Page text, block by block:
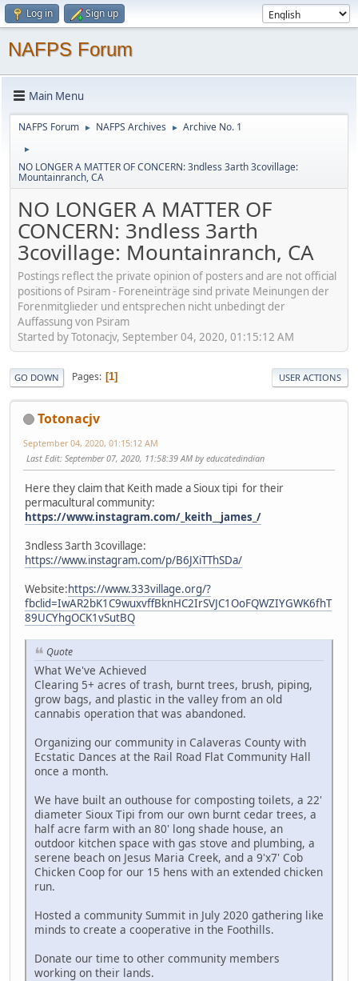
Log in Sign up
NAFPS Forum
Main Menu
NAFPS Forum ► NAFPS Archives ► Archive No. 1
►
NO LONGER A MATTER OF CONCERN: 3ndless 3arth 3covillage:
Mountainranch, CA
NO LONGER A MATTER OF
CONCERN: 3ndless 3arth
3covillage: Mountainranch, CA
Postings reflect the private opinion of posters and are not official
positions of Psiram - Foreneinträge sind private Meinungen der
Forenmitglieder und entsprechen nicht unbedingt der
Auffassung von Psiram
Started by Totonacjv, September 04, 2020, 01:15:12 AM
GO DOWN Pages 1 USER ACTIONS
Totonacjv
September 04, 2020, 01:15:12 AM
Last Edit: September 07, 2020, 11:58:39 AM by educatedindian
Here they claim that Keith made a Sioux tipi for their
permacultural community:
https://www.instagram.com/_keith__james_/
3ndless 3arth 3covillage:
https://www.instagram.com/p/B6JXiTThSDa/
Website:https://www.333village.org/?
fbclid=IwAR2bK1C9wuxvffBknHC2IrSVJC1OoFQWZIYGWK6fhT
89UCYhgOCK1vSutBQ
Quote
What We've Achieved
Clearing 5+ acres of trash, burnt trees, brush, piping,
grow bags, and plastic in the valley from an old
cannabis operation that was abandoned.
Organizing our community in Calaveras County with
Ecstatic Dances at the Rail Road Flat Community Hall
once a month.
We have built an outhouse for composting toilets, a 22'
diameter Sioux Tipi from our own burnt cedar trees, a
half acre farm with an 80' long shade house, an
outdoor kitchen space with gas stove and plumbing, a
serene beach on Jesus Maria Creek, and a 9'x7' Cob
Chicken Coop for our 15 hens with an extended chicken
run.
Hosted a community Summit in July 2020 gathering like
minds to create a cooperative in the Foothills.
Donate our time to other community members
working on their lands.